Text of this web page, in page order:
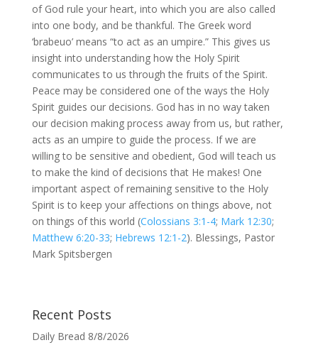
of God rule your heart, into which you are also called
into one body, and be thankful. The Greek word
‘brabeuo’ means “to act as an umpire.” This gives us
insight into understanding how the Holy Spirit
communicates to us through the fruits of the Spirit.
Peace may be considered one of the ways the Holy
Spirit guides our decisions. God has in no way taken
our decision making process away from us, but rather,
acts as an umpire to guide the process. If we are
willing to be sensitive and obedient, God will teach us
to make the kind of decisions that He makes! One
important aspect of remaining sensitive to the Holy
Spirit is to keep your affections on things above, not
on things of this world (Colossians 3:1-4; Mark 12:30;
Matthew 6:20-33; Hebrews 12:1-2). Blessings, Pastor
Mark Spitsbergen
Recent Posts
Daily Bread 8/8/2026